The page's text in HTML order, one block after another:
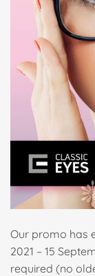
Our promo has
2021 – 15
required (no